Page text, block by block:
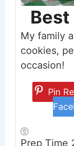
My family
cookies,
occasion!
Pin
Prep Time